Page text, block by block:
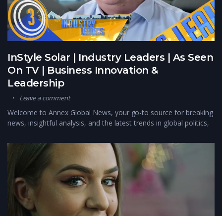
InStyle Solar | Industry Leaders | As Seen
On TV | Business Innovation &
Leadership
Leave a comment
Welcome to Annex Global News, your go-to source for breaking
news, insightful analysis, and the latest trends in global politics,